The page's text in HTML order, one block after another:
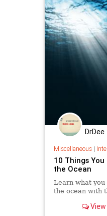
DrDee
Miscellaneous|
10 Things You
the Ocean
Learn what you
the ocean with
View